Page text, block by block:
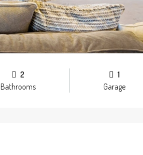
2
Bathrooms
1
Garage